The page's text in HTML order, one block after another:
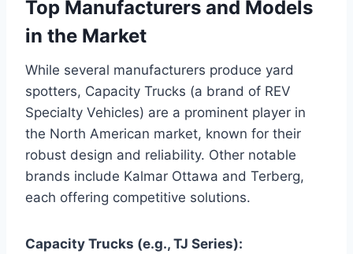
Top Manufacturers and Models
in the Market
While several manufacturers produce yard
spotters, Capacity Trucks (a brand of REV
Specialty Vehicles) are a prominent player in
the North American market, known for their
robust design and reliability. Other notable
brands include Kalmar Ottawa and Terberg,
each offering competitive solutions.
Capacity Trucks (e.g., TJ Series):